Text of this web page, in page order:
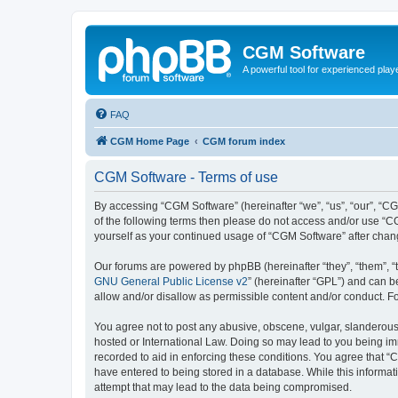
CGM Software
A powerful tool for experienced
FAQ
CGM Home Page CGM forum index
CGM Software - Terms of use
By accessing “CGM Software” (hereinafter “we”, “us”, “our”,
of the following terms then please do not access and/or use
yourself as your continued usage of “CGM Software” after
Our forums are powered by phpBB (hereinafter “they”, “them”,
GNU General Public License v2” (hereinafter “GPL”) and can
allow and/or disallow as permissible content and/or conduct.
You agree not to post any abusive, obscene, vulgar,
hosted or International Law. Doing so may lead to you being
recorded to aid in enforcing these conditions. You agree that
have entered to being stored in a database. While this
attempt that may lead to the data being compromised.